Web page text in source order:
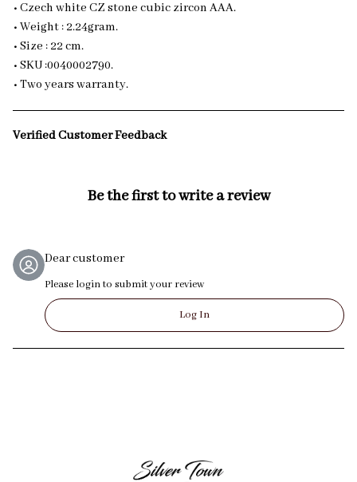
• Czech white CZ stone cubic zircon AAA.
• Weight : 2.24gram.
• Size : 22 cm.
• SKU :0040002790.
• Two years warranty.
Verified Customer Feedback
Be the first to write a review
Dear customer
Please login to submit your review
Log In